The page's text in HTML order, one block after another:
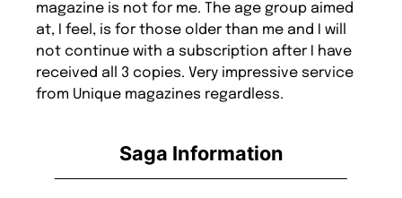
Saga Information
magazine is not for me. The age group aimed
at, I feel, is for those older than me and I will
not continue with a subscription after I have
received all 3 copies. Very impressive service
from Unique magazines regardless.